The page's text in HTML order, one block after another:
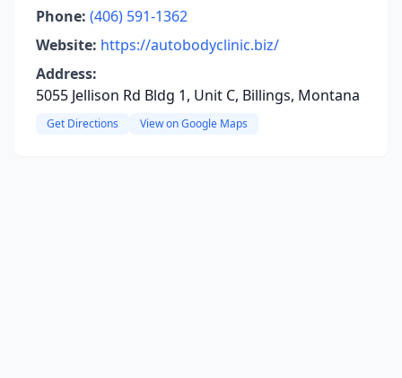
Phone: (406) 591-1362
Website: https://autobodyclinic.biz/
Address:
5055 Jellison Rd Bldg 1, Unit C, Billings, Montana
Get Directions View on Google Maps